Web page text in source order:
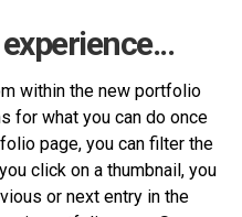
within the new portfolio
for what you can do once
page, you can filter the
click on a thumbnail, you
or next entry in the